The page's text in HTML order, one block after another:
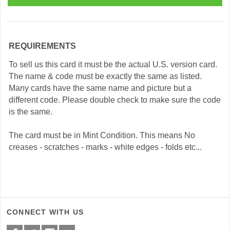
REQUIREMENTS
To sell us this card it must be the actual U.S. version card.
The name & code must be exactly the same as listed.
Many cards have the same name and picture but a
different code. Please double check to make sure the code
is the same.
The card must be in Mint Condition. This means No
creases - scratches - marks - white edges - folds etc...
CONNECT WITH US